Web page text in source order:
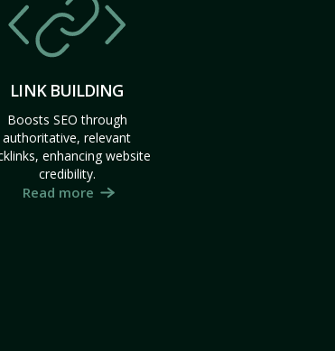
LINK BUILDING
Boosts SEO through
authoritative, relevant
enhancing website
credibility.
Read more